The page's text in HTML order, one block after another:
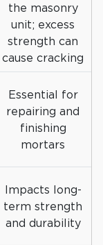
the masonry
unit; excess
strength can
cause cracking
Essential for
repairing and
finishing
mortars
Impacts long-
term strength
and durability